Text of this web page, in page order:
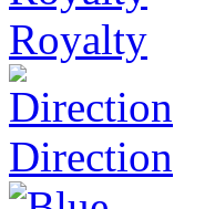
Royalty
Direction